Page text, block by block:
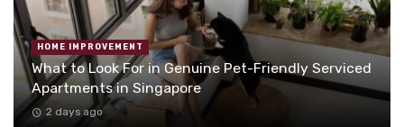
HOME IMPROVEMENT
What to Look For in Genuine Pet-Friendly Serviced
Apartments in Singapore
2 days ago